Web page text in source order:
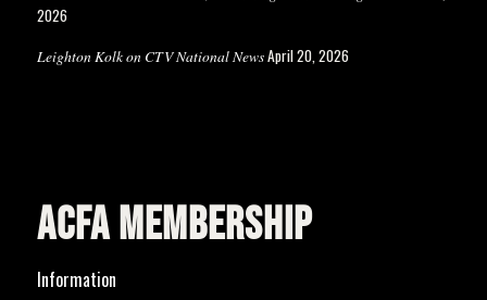
2026
Leighton Kolk on CTV National NewsApril 20, 2026
ACFA MEMBERSHIP
Information